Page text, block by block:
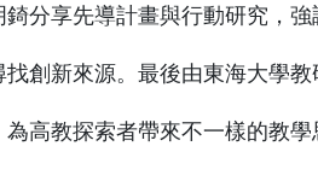
分享先導計畫與行動研究，
創新來源。最後由東海大學
高教探索者帶來不一樣的教學